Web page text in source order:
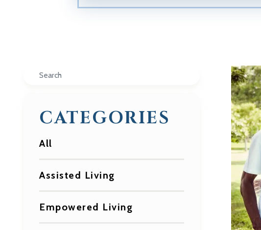
Search
CATEGORIES
All
Assisted Living
Empowered Living